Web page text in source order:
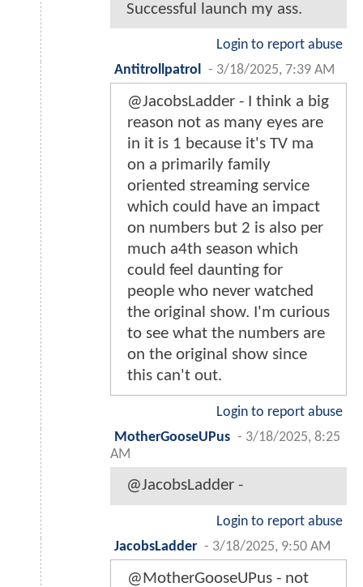
Successful launch my ass.
Login to report abuse
Antitrollpatrol
- 3/18/2025, 7:39 AM
@JacobsLadder - I think a big
reason not as many eyes are
in it is 1 because it's TV ma
on a primarily family
oriented streaming service
which could have an impact
on numbers but 2 is also per
much a4th season which
could feel daunting for
people who never watched
the original show. I'm curious
to see what the numbers are
on the original show since
this can't out.
Login to report abuse
MotherGooseUPus - 3/18/2025, 8:25
AM
@JacobsLadder -
Login to report abuse
JacobsLadder - 3/18/2025, 9:50 AM
@MotherGooseUPus - not